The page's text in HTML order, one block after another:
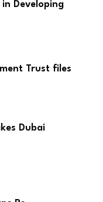
Developing
Trust files
Dubai